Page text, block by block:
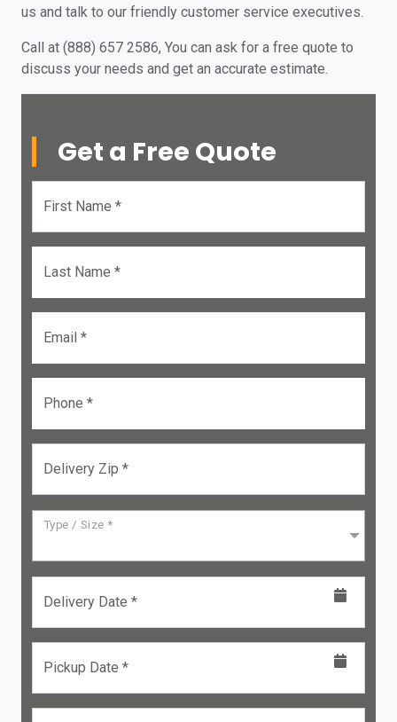
us and talk to our friendly customer service executives.
Call at (888) 657 2586, You can ask for a free quote to
discuss your needs and get an accurate estimate.
Get a Free Quote
First Name *
Last Name *
Email *
Phone *
Delivery Zip *
Type / Size *
Delivery Date *
Pickup Date *